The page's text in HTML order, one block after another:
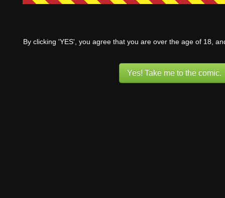
By clicking 'YES', you agree that you are over the age of 18,
Yes! Take me to the comic.